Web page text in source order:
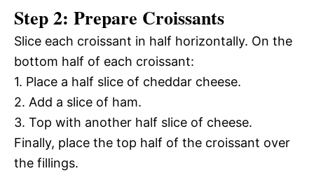
Step 2: Prepare Croissants
Slice each croissant in half horizontally. On the
bottom half of each croissant:
1. Place a half slice of cheddar cheese.
2. Add a slice of ham.
3. Top with another half slice of cheese.
Finally, place the top half of the croissant over
the fillings.